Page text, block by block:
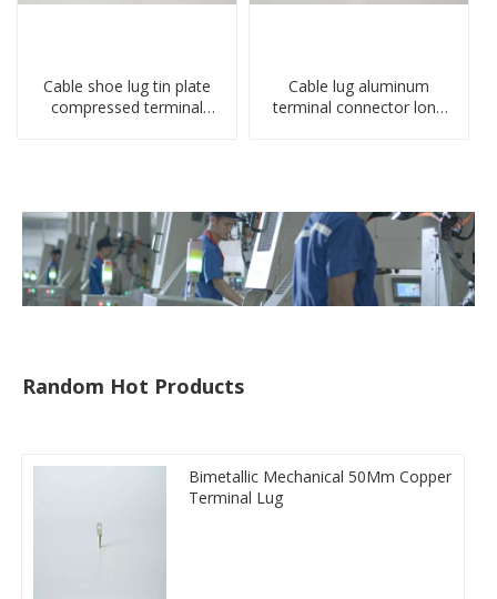
Cable shoe lug tin plate
compressed terminal
Cable lug aluminum
terminal connector long
Random Hot Products
Bimetallic Mechanical 50Mm Copper
Terminal Lug